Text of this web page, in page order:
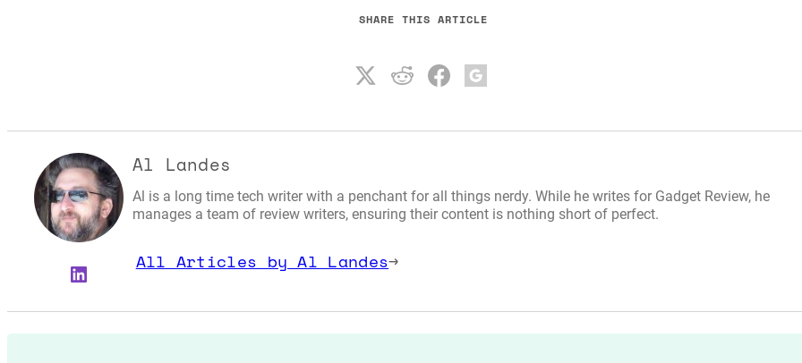
SHARE THIS ARTICLE
LinkedIn
Al Landes
Al is a long time tech writer with a penchant for all things nerdy. While he writes for Gadget Review, he
manages a team of review writers, ensuring their content is nothing short of perfect.
All Articles by Al Landes→